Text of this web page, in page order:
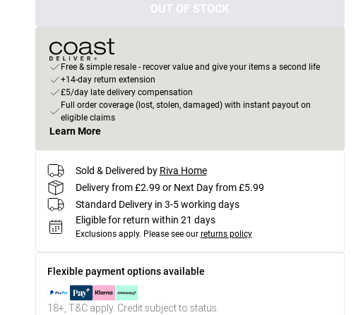
OUT OF STOCK
Free & simple resale - recover value and give your items a second life
+14-day return extension
£5/day late delivery compensation
Full order coverage (lost, stolen, damaged) with instant payout on
eligible claims
Learn More
Sold & Delivered by Riva Home
Delivery from £2.99 or Next Day from £5.99
Standard Delivery in 3-5 working days
Eligible for return within 21 days
Exclusions apply. Please see our returns policy
Flexible payment options available
18+, T&C apply. Credit subject to status.